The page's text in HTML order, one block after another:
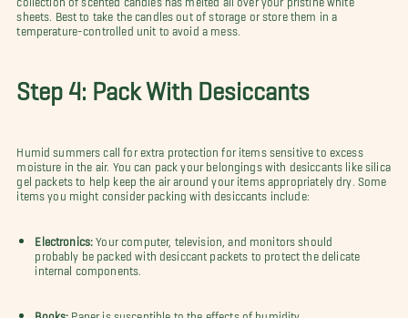
sheets. Best to take the candles out of storage or store them in a
temperature-controlled unit to avoid a mess.
Step 4: Pack With Desiccants
Humid summers call for extra protection for items sensitive to excess
moisture in the air. You can pack your belongings with desiccants like silica
gel packets to help keep the air around your items appropriately dry. Some
items you might consider packing with desiccants include:
Electronics:Your computer, television, and monitors should
probably be packed with desiccant packets to protect the delicate
internal components.
Books: Paper is susceptible to the effects of humidity.